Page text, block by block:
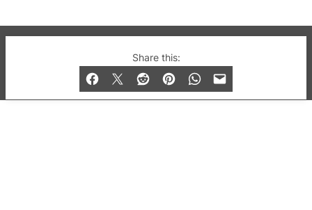
Share this:
© 2019-2026 QX Magazine.com. Gay London’s Club
and Bar listings, features and lifestyle.